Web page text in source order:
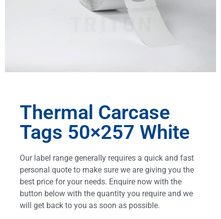
Thermal Carcase
Tags 50×257 White
Our label range generally requires a quick and fast
personal quote to make sure we are giving you the
best price for your needs. Enquire now with the
button below with the quantity you require and we
will get back to you as soon as possible.